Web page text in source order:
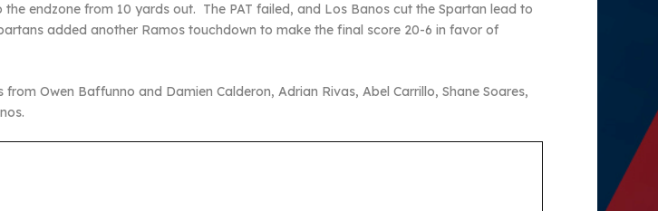
endzone from 10 yards out. The PAT failed, and Los Banos cut the Spartan lead to
added another Ramos touchdown to make the final score 20-6 in favor of
Owen Baffunno and Damien Calderon, Adrian Rivas, Abel Carrillo, Shane Soares,